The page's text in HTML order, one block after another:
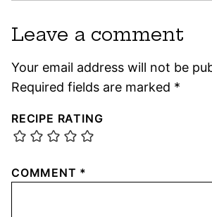
Leave a comment
Your email address will not be
Required fields are marked *
RECIPE RATING
COMMENT *